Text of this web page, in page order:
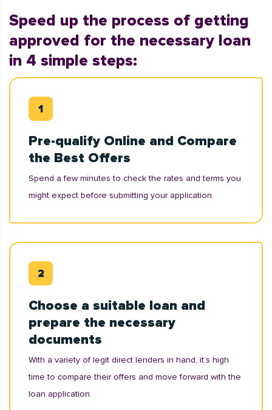
Speed up the process of getting
approved for the necessary loan
in 4 simple steps:
Pre-qualify Online and Compare
the Best Offers
Spend a few minutes to check the rates and terms you
might expect before submitting your application.
Choose a suitable loan and
prepare the necessary
documents
With a variety of legit direct lenders in hand, it’s high
time to compare their offers and move forward with the
loan application.